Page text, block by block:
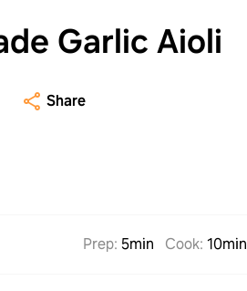
Garlic Aioli
Share
Prep: 5min Cook: 10min